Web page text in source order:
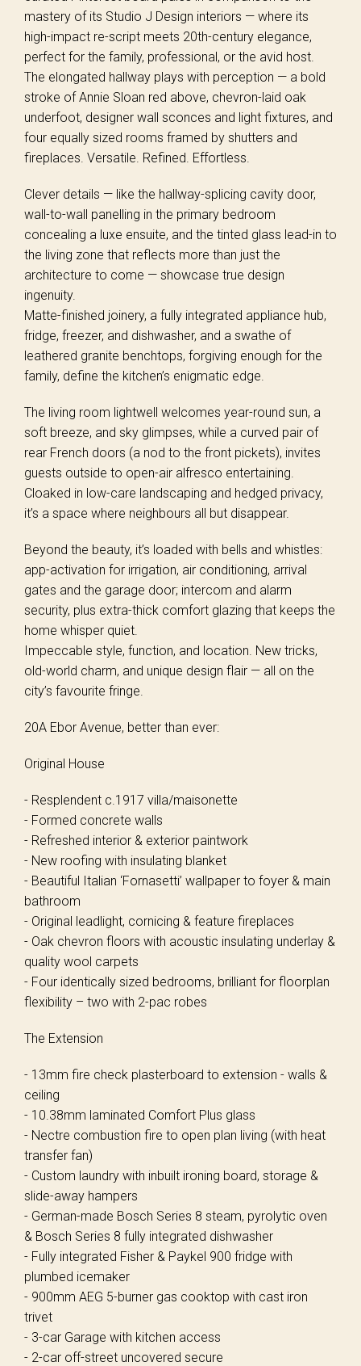
mastery of its Studio J Design interiors — where its
high-impact re-script meets 20th-century elegance,
perfect for the family, professional, or the avid host.
The elongated hallway plays with perception — a bold
stroke of Annie Sloan red above, chevron-laid oak
underfoot, designer wall sconces and light fixtures, and
four equally sized rooms framed by shutters and
fireplaces. Versatile. Refined. Effortless.
Clever details — like the hallway-splicing cavity door,
wall-to-wall panelling in the primary bedroom
concealing a luxe ensuite, and the tinted glass lead-in to
the living zone that reflects more than just the
architecture to come — showcase true design
ingenuity.
Matte-finished joinery, a fully integrated appliance hub,
fridge, freezer, and dishwasher, and a swathe of
leathered granite benchtops, forgiving enough for the
family, define the kitchen’s enigmatic edge.
The living room lightwell welcomes year-round sun, a
soft breeze, and sky glimpses, while a curved pair of
rear French doors (a nod to the front pickets), invites
guests outside to open-air alfresco entertaining.
Cloaked in low-care landscaping and hedged privacy,
it’s a space where neighbours all but disappear.
Beyond the beauty, it’s loaded with bells and whistles:
app-activation for irrigation, air conditioning, arrival
gates and the garage door; intercom and alarm
security, plus extra-thick comfort glazing that keeps the
home whisper quiet.
Impeccable style, function, and location. New tricks,
old-world charm, and unique design flair — all on the
city’s favourite fringe.
20A Ebor Avenue, better than ever:
Original House
- Resplendent c.1917 villa/maisonette
- Formed concrete walls
- Refreshed interior & exterior paintwork
- New roofing with insulating blanket
- Beautiful Italian ‘Fornasetti’ wallpaper to foyer & main
bathroom
- Original leadlight, cornicing & feature fireplaces
- Oak chevron floors with acoustic insulating underlay &
quality wool carpets
- Four identically sized bedrooms, brilliant for floorplan
flexibility – two with 2-pac robes
The Extension
- 13mm fire check plasterboard to extension - walls &
ceiling
- 10.38mm laminated Comfort Plus glass
- Nectre combustion fire to open plan living (with heat
transfer fan)
- Custom laundry with inbuilt ironing board, storage &
slide-away hampers
- German-made Bosch Series 8 steam, pyrolytic oven
& Bosch Series 8 fully integrated dishwasher
- Fully integrated Fisher & Paykel 900 fridge with
plumbed icemaker
- 900mm AEG 5-burner gas cooktop with cast iron
trivet
- 3-car Garage with kitchen access
- 2-car off-street uncovered secure